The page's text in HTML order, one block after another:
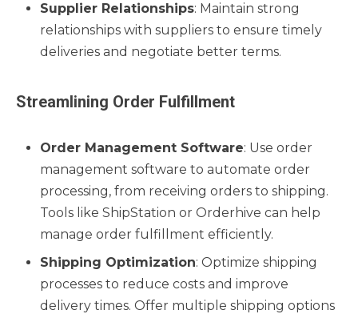
Supplier Relationships: Maintain strong
relationships with suppliers to ensure timely
deliveries and negotiate better terms.
Streamlining Order Fulfillment
Order Management Software: Use order
management software to automate order
processing, from receiving orders to shipping.
Tools like ShipStation or Orderhive can help
manage order fulfillment efficiently.
Shipping Optimization: Optimize shipping
processes to reduce costs and improve
delivery times. Offer multiple shipping options